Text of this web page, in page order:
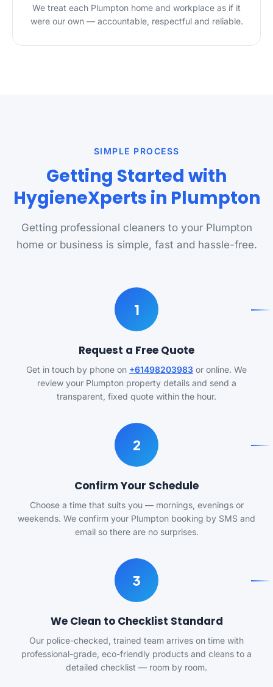
We treat each Plumpton home and workplace as if it
were our own — accountable, respectful and reliable.
SIMPLE PROCESS
Getting Started with
HygieneXperts in Plumpton
Getting professional cleaners to your Plumpton
home or business is simple, fast and hassle-free.
1
Request a Free Quote
Get in touch by phone on +61498203983 or online. We
review your Plumpton property details and send a
transparent, fixed quote within the hour.
2
Confirm Your Schedule
Choose a time that suits you — mornings, evenings or
weekends. We confirm your Plumpton booking by SMS and
email so there are no surprises.
3
We Clean to Checklist Standard
Our police-checked, trained team arrives on time with
professional-grade, eco-friendly products and cleans to a
detailed checklist — room by room.